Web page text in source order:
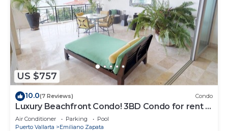
US $757
10.0(7 Reviews) Condo
Luxury Beachfront Condo! 3BD Condo for rent in
Los Muertos Beach, Puerto vallart
Air Conditioner Parking
Pool
Puerto Vallarta
Emiliano Zapata